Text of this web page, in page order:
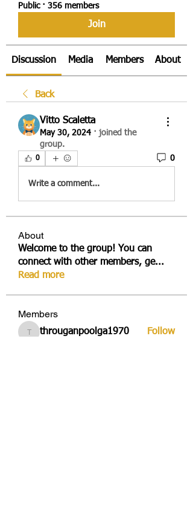
Public · 356 members
Join
Discussion Media Members About
Back
Vitto Scaletta
May 30, 2024 · joined the
group.
0 0
Write a comment...
About
Welcome to the group! You can
connect with other members, ge...
Read more
Members
througanpoolga1970
througanpoolga1970 Follow